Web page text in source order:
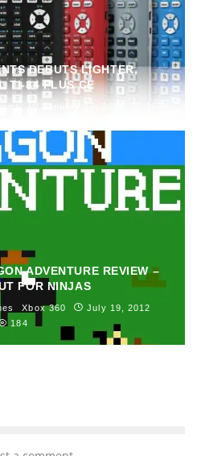
DEBUTS LIGHTER,
TI-84 PLUS CE
ADVENTURE REVIEW –
FOR NINJAS
Xbox 360
July 19, 2012
184